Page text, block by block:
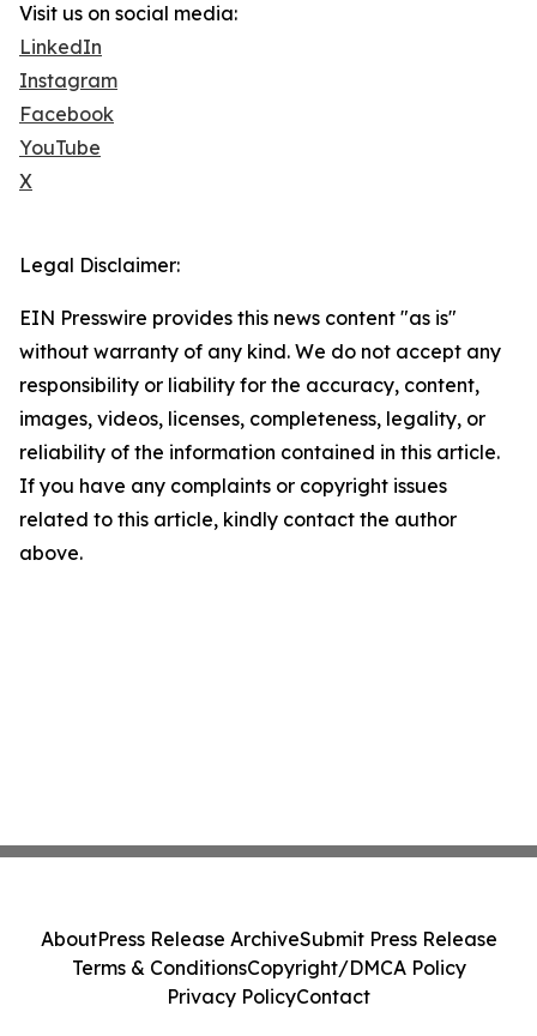
Visit us on social media:
LinkedIn
Instagram
Facebook
YouTube
X
Legal Disclaimer:
EIN Presswire provides this news content "as is"
without warranty of any kind. We do not accept any
responsibility or liability for the accuracy, content,
images, videos, licenses, completeness, legality, or
reliability of the information contained in this article.
If you have any complaints or copyright issues
related to this article, kindly contact the author
above.
AboutPress Release ArchiveSubmit Press Release
Terms & ConditionsCopyright/DMCA Policy
Privacy PolicyContact